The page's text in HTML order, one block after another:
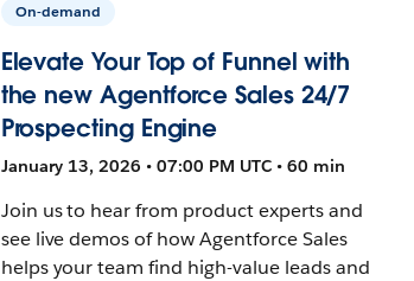
On-demand
Elevate Your Top of Funnel with
the new Agentforce Sales 24/7
Prospecting Engine
January 13, 2026 • 07:00 PM UTC • 60 min
Join us to hear from product experts and
see live demos of how Agentforce Sales
helps your team find high-value leads and